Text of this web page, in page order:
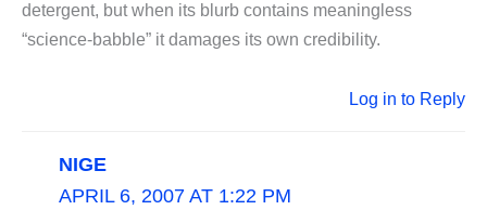
detergent, but when its blurb contains meaningless
“science-babble” it damages its own credibility.
Log in to Reply
NIGE
APRIL 6, 2007 AT 1:22 PM